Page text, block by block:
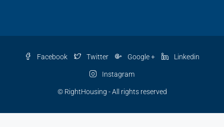
Facebook Twitter Google + Linkedin
Instagram
© RightHousing - All rights reserved